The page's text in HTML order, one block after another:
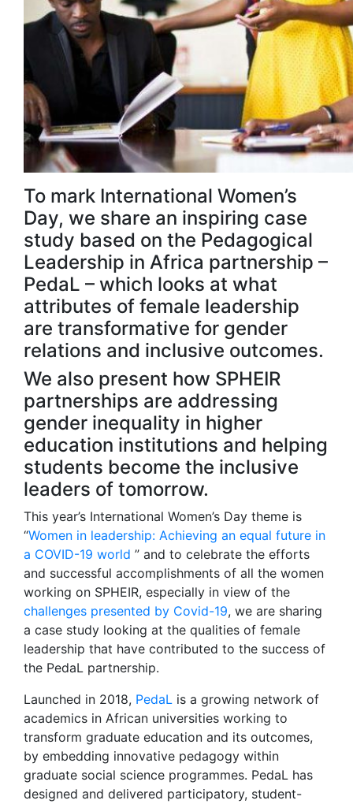
To mark International Women’s
Day, we share an inspiring case
study based on the Pedagogical
Leadership in Africa partnership –
PedaL – which looks at what
attributes of female leadership
are transformative for gender
relations and inclusive outcomes.
We also present how SPHEIR
partnerships are addressing
gender inequality in higher
education institutions and helping
students become the inclusive
leaders of tomorrow.
This year’s International Women’s Day theme is
“Women in leadership: Achieving an equal future in
a COVID-19 world ” and to celebrate the efforts
and successful accomplishments of all the women
working on SPHEIR, especially in view of the
challenges presented by Covid-19, we are sharing
a case study looking at the qualities of female
leadership that have contributed to the success of
the PedaL partnership.
Launched in 2018, PedaL is a growing network of
academics in African universities working to
transform graduate education and its outcomes,
by embedding innovative pedagogy within
graduate social science programmes. PedaL has
designed and delivered participatory, student-